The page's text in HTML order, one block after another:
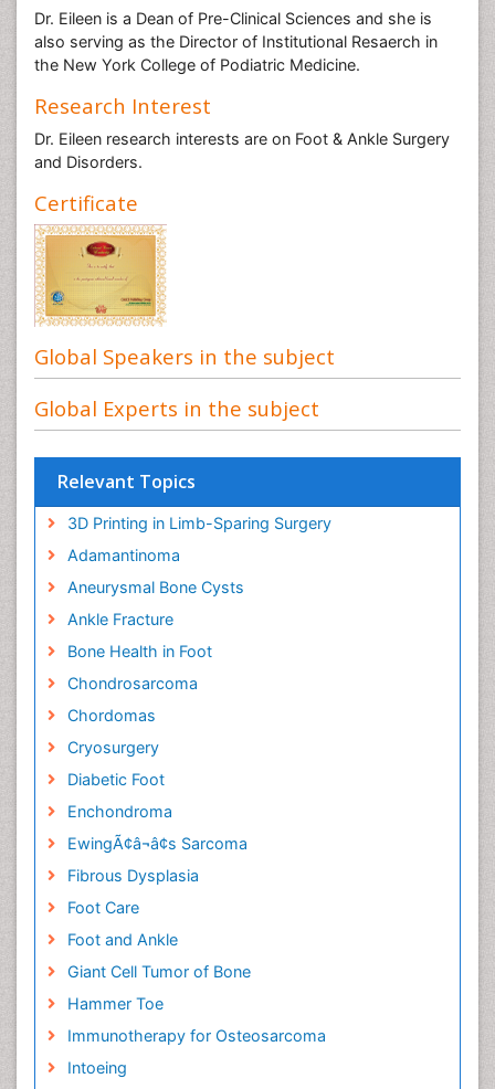
Dr. Eileen is a Dean of Pre-Clinical Sciences and she is
also serving as the Director of Institutional Resaerch in
the New York College of Podiatric Medicine.
Research Interest
Dr. Eileen research interests are on Foot & Ankle Surgery
and Disorders.
Certificate
Global Speakers in the subject
Global Experts in the subject
Relevant Topics
3D Printing in Limb-Sparing Surgery
Adamantinoma
Aneurysmal Bone Cysts
Ankle Fracture
Bone Health in Foot
Chondrosarcoma
Chordomas
Cryosurgery
Diabetic Foot
Enchondroma
EwingÃ¢â¬â¢s Sarcoma
Fibrous Dysplasia
Foot Care
Foot and Ankle
Giant Cell Tumor of Bone
Hammer Toe
Immunotherapy for Osteosarcoma
Intoeing